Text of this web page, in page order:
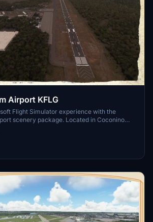
Airport KFLG
Flight Simulator experience with the
scenery package. Located in Coconino
custom add-on brings realistic details to the
compass. Update includes fixes to
improved 3D scenery, night lighting, and